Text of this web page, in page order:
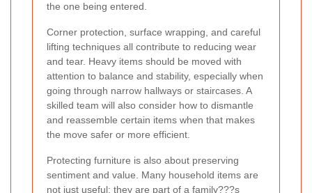
the one being entered.
Corner protection, surface wrapping, and careful
lifting techniques all contribute to reducing wear
and tear. Heavy items should be moved with
attention to balance and stability, especially when
going through narrow hallways or staircases. A
skilled team will also consider how to dismantle
and reassemble certain items when that makes
the move safer or more efficient.
Protecting furniture is also about preserving
sentiment and value. Many household items are
not just useful; they are part of a family???s